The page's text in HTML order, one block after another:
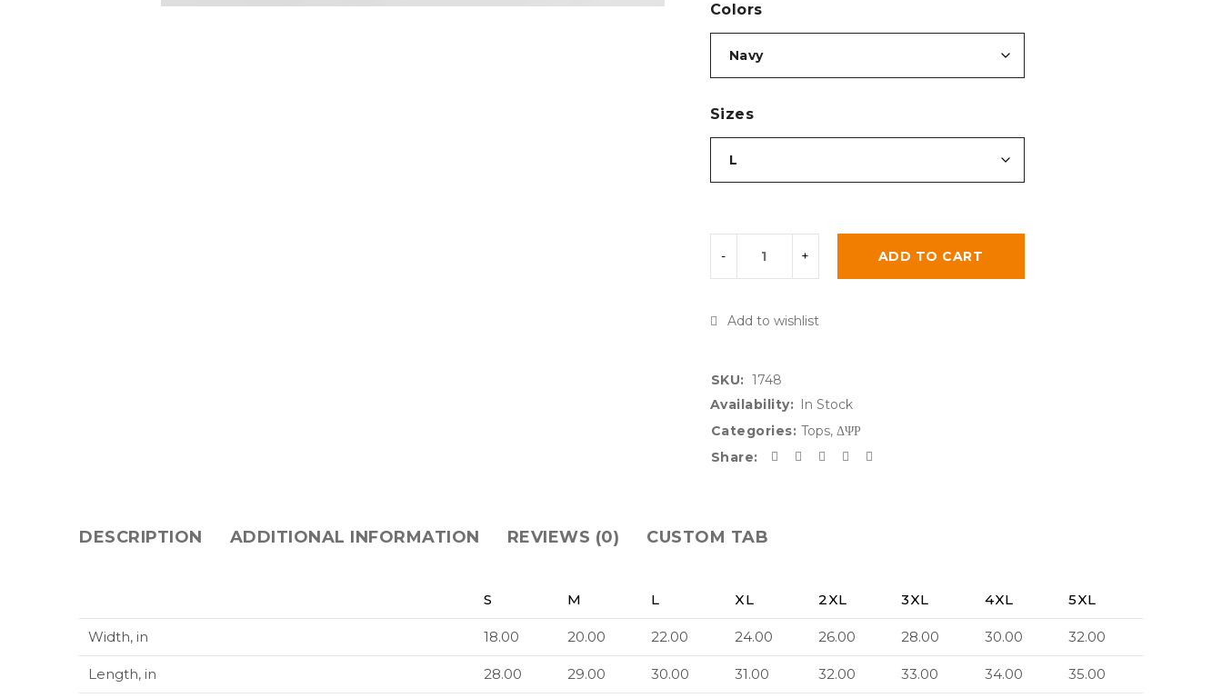
Colors
Sizes
ADD TO CART
SKU: 1748
Availability: In Stock
Categories: Tops, ΔΨΡ
Share:
DESCRIPTION ADDITIONAL INFORMATION REVIEWS (0) CUSTOM TAB
S M L XL 2XL 3XL 4XL 5XL
Width, in 18.00 20.00 22.00 24.00 26.00 28.00 30.00 32.00
Length, in 28.00 29.00 30.00 31.00 32.00 33.00 34.00 35.00